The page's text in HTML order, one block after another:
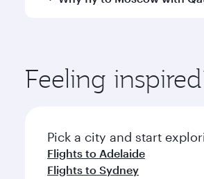
ingredients and inspired by
Feeling
Pick a city and start
Flights to Adelaide
Flights to Sydney